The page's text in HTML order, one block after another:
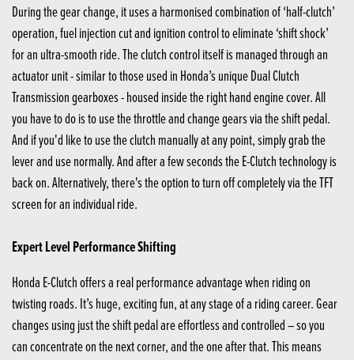
During the gear change, it uses a harmonised combination of ‘half-clutch’
operation, fuel injection cut and ignition control to eliminate ‘shift shock’
for an ultra-smooth ride. The clutch control itself is managed through an
actuator unit - similar to those used in Honda’s unique Dual Clutch
Transmission gearboxes - housed inside the right hand engine cover. All
you have to do is to use the throttle and change gears via the shift pedal.
And if you'd like to use the clutch manually at any point, simply grab the
lever and use normally. And after a few seconds the E-Clutch technology is
back on. Alternatively, there's the option to turn off completely via the TFT
screen for an individual ride.
Expert Level Performance Shifting
Honda E-Clutch offers a real performance advantage when riding on
twisting roads. It’s huge, exciting fun, at any stage of a riding career. Gear
changes using just the shift pedal are effortless and controlled – so you
can concentrate on the next corner, and the one after that. This means